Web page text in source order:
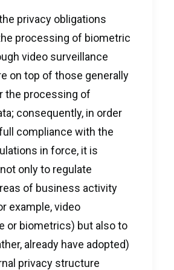
privacy obligations
processing of biometric
video surveillance
on top of those generally
the processing of
consequently, in order
compliance with the
in force, it is
only to regulate
of business activity
example, video
or biometrics) but also to
already have adopted)
privacy structure